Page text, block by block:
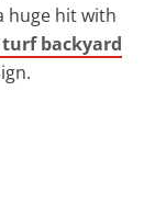
huge hit with
backyard